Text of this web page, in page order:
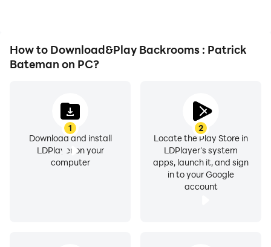
How to Download&Play Backrooms : Patrick
Bateman on PC?
1
Download and install
LDPlayer on your
computer
2
Locate the Play Store in
LDPlayer's system
apps, launch it, and sign
in to your Google
account